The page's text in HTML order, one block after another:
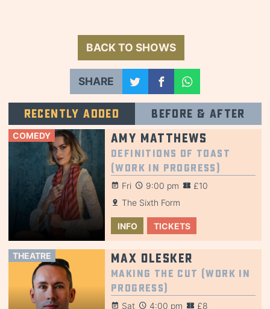
BACK TO SHOWS
SHARE
Recently added Before & after
COMEDY Amy Matthews
Definitions of Toast
(Work in Progress)
Fri 9:00 pm
£10
The Sixth Form
INFO TICKETS
THEATRE Max Olesker
Making the Cut (Work in
Progress)
Sat 4:00 pm
£8